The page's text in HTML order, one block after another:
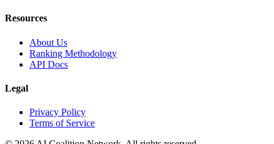
Resources
About Us
Ranking Methodology
API Docs
Legal
Privacy Policy
Terms of Service